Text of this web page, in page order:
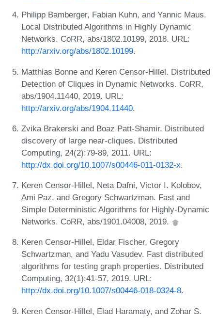
Philipp Bamberger, Fabian Kuhn, and Yannic Maus.
Local Distributed Algorithms in Highly Dynamic
Networks. CoRR, abs/1802.10199, 2018. URL:
http://arxiv.org/abs/1802.10199.
Matthias Bonne and Keren Censor-Hillel. Distributed
Detection of Cliques in Dynamic Networks. CoRR,
abs/1904.11440, 2019. URL:
http://arxiv.org/abs/1904.11440.
Zvika Brakerski and Boaz Patt-Shamir. Distributed
discovery of large near-cliques. Distributed
Computing, 24(2):79-89, 2011. URL:
http://dx.doi.org/10.1007/s00446-011-0132-x.
Keren Censor-Hillel, Neta Dafni, Victor I. Kolobov,
Ami Paz, and Gregory Schwartzman. Fast and
Simple Deterministic Algorithms for Highly-Dynamic
Networks. CoRR, abs/1901.04008, 2019.
Keren Censor-Hillel, Eldar Fischer, Gregory
Schwartzman, and Yadu Vasudev. Fast distributed
algorithms for testing graph properties. Distributed
Computing, 32(1):41-57, 2019. URL:
http://dx.doi.org/10.1007/s00446-018-0324-8.
Keren Censor-Hillel, Elad Haramaty, and Zohar S.